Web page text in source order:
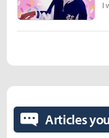
I
Articles